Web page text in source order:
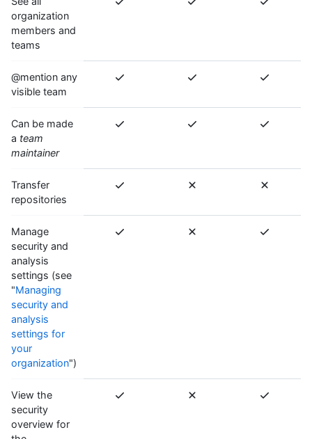
organization
members and
teams
@mention any
visible team
Can be made
a team
maintainer
Transfer
repositories
Manage
security and
analysis
settings (see
"Managing
security and
analysis
settings for
your
organization")
View the
security
overview for